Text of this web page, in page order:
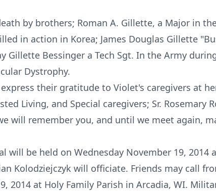
by brothers; Roman A. Gillette, a Major in
in action in Korea; James Douglas Gillette
Gillette Bessinger a Tech Sgt. In the Army
Dystrophy.
their gratitude to Violet's caregivers at
Living, and Special caregivers; Sr. Rosemary
will remember you, and until we meet again,
will be held on Wednesday November 19, 2014
Kolodziejczyk will officiate. Friends may call
2014 at Holy Family Parish in Arcadia, WI.